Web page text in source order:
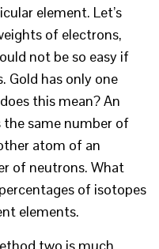
element. Let’s
of electrons,
not be so easy if
Gold has only one
this mean? An
same number of
atom of an
of neutrons. What
of isotopes
elements.
two is much